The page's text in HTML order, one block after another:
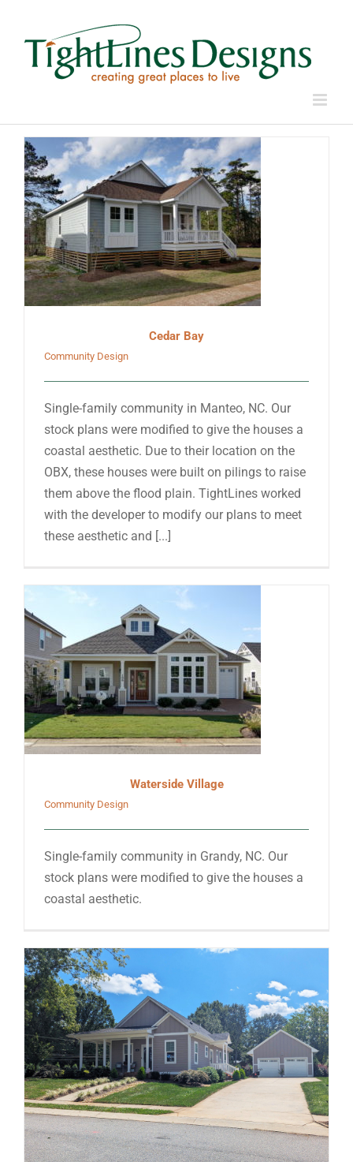
Cedar Bay
Community Design
Single-family community in Manteo, NC. Our
stock plans were modified to give the houses a
coastal aesthetic. Due to their location on the
OBX, these houses were built on pilings to raise
them above the flood plain. TightLines worked
with the developer to modify our plans to meet
these aesthetic and [...]
Waterside Village
Community Design
Single-family community in Grandy, NC. Our
stock plans were modified to give the houses a
coastal aesthetic.